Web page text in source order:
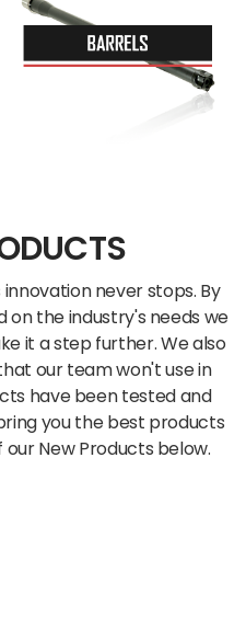
never stops. By
the industry's needs we
it a step further. We also
our team won't use in
have been tested and
you the best products
New Products below.